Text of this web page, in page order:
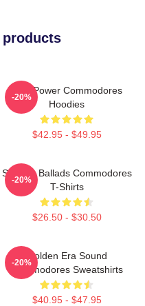
Soul Power Commodores
Hoodies
$42.95 - $49.95
-20%
Smooth Ballads Commodores
T-Shirts
$26.50 - $30.50
-20%
Golden Era Sound
Commodores Sweatshirts
$40.95 - $47.95
-20%